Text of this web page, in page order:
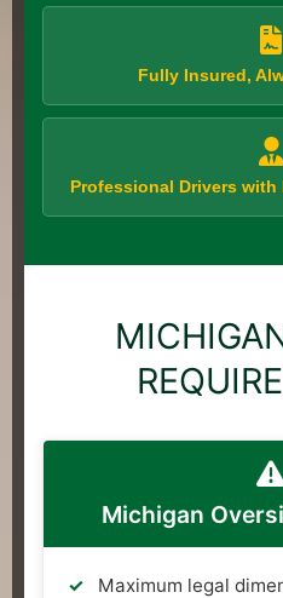
Fully Insured,
Professional Drivers with
Michigan
Maximum legal